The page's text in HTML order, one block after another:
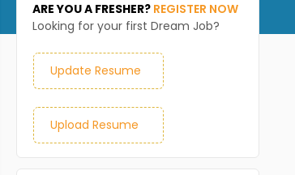
ARE YOU A FRESHER? REGISTER NOW
Looking for your first Dream Job?
Update Resume
Upload Resume